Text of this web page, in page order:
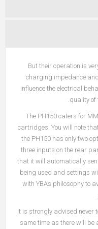
But their operation is
charging impedance
influence the electrical
quality of
The PH150 caters for
cartridges. You will note
the PH150 has only two
three inputs on the rear
that it will automatically
being used and settings
with YBA’s philosophy to
It is strongly advised never
same time as there will